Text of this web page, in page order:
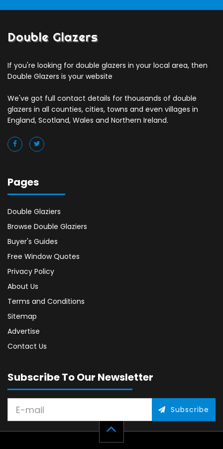
Double Glazers
If you're looking for double glazers in your local area, then
Double Glazers is your website
We've got full contact details for thousands of double
glazers in all counties, cities, towns and even villages in
England, Scotland, Wales and Northern Ireland.
Pages
Double Glaziers
Browse Double Glaziers
Buyer's Guides
Free Window Quotes
Privacy Policy
About Us
Terms and Conditions
Sitemap
Advertise
Contact Us
Subscribe To Our Newsletter
Subscribe